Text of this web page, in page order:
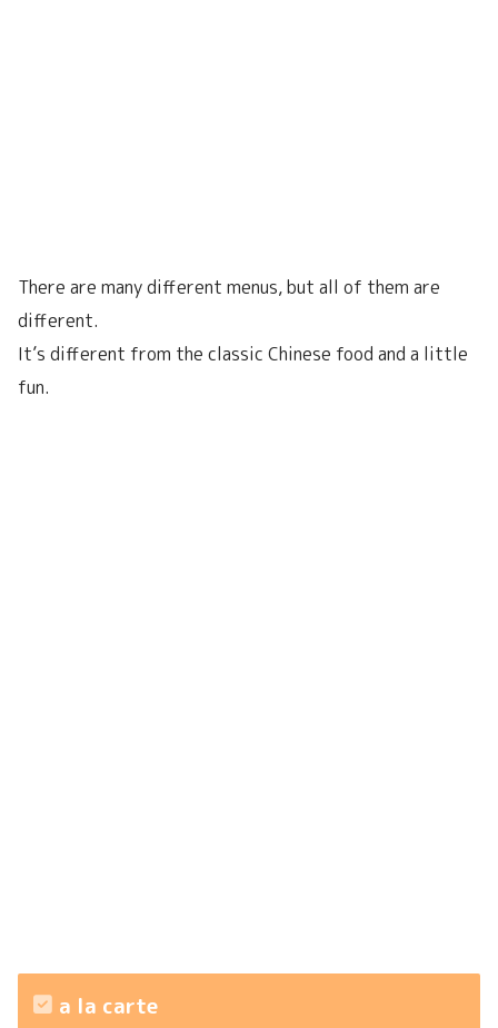
There are many different menus, but all of them are
different.
It’s different from the classic Chinese food and a little
fun.
a la carte